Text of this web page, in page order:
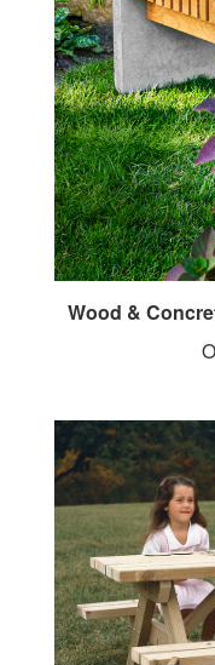
Wood &